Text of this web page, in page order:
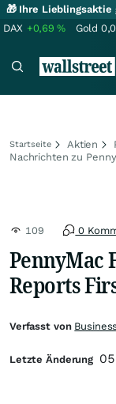
🎁 Ihre
DAX +0,69% Gold
Startseite Aktien
Nachrichten zu
109 0
PennyMac
Reports
Verfasst von
Letzte Änderung